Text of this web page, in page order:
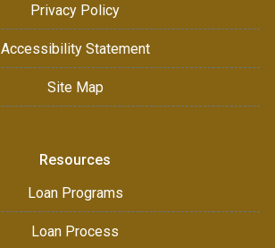
Privacy Policy
Accessibility Statement
Site Map
Resources
Loan Programs
Loan Process